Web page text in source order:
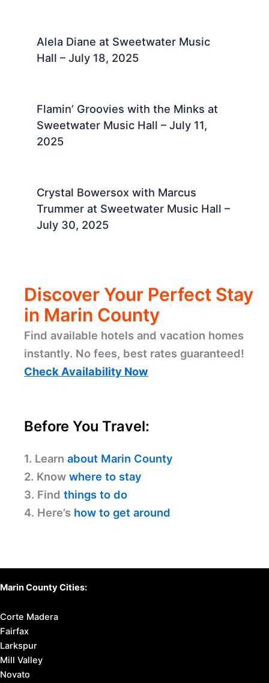
Alela Diane at Sweetwater Music
Hall – July 18, 2025 ​
Flamin’ Groovies with the Minks at
Sweetwater Music Hall – July 11,
2025 ​
Crystal Bowersox with Marcus
Trummer at Sweetwater Music Hall –
July 30, 2025 ​
Discover Your Perfect Stay
in Marin County
Find available hotels and vacation homes
instantly. No fees, best rates guaranteed!
Check Availability Now
Before You Travel:
1. Learn about Marin County
2. Know where to stay
3. Find things to do
4. Here’s how to get around
Marin County Cities:
Corte Madera
Fairfax
Larkspur
Mill Valley
Novato